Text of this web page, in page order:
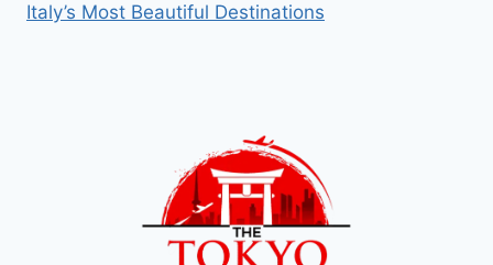
Italy’s Most Beautiful Destinations